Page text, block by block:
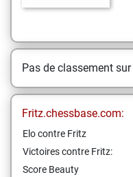
Pas de classement sur
Fritz.chessbase.com:
Elo contre Fritz
Victoires contre Fritz:
Score Beauty